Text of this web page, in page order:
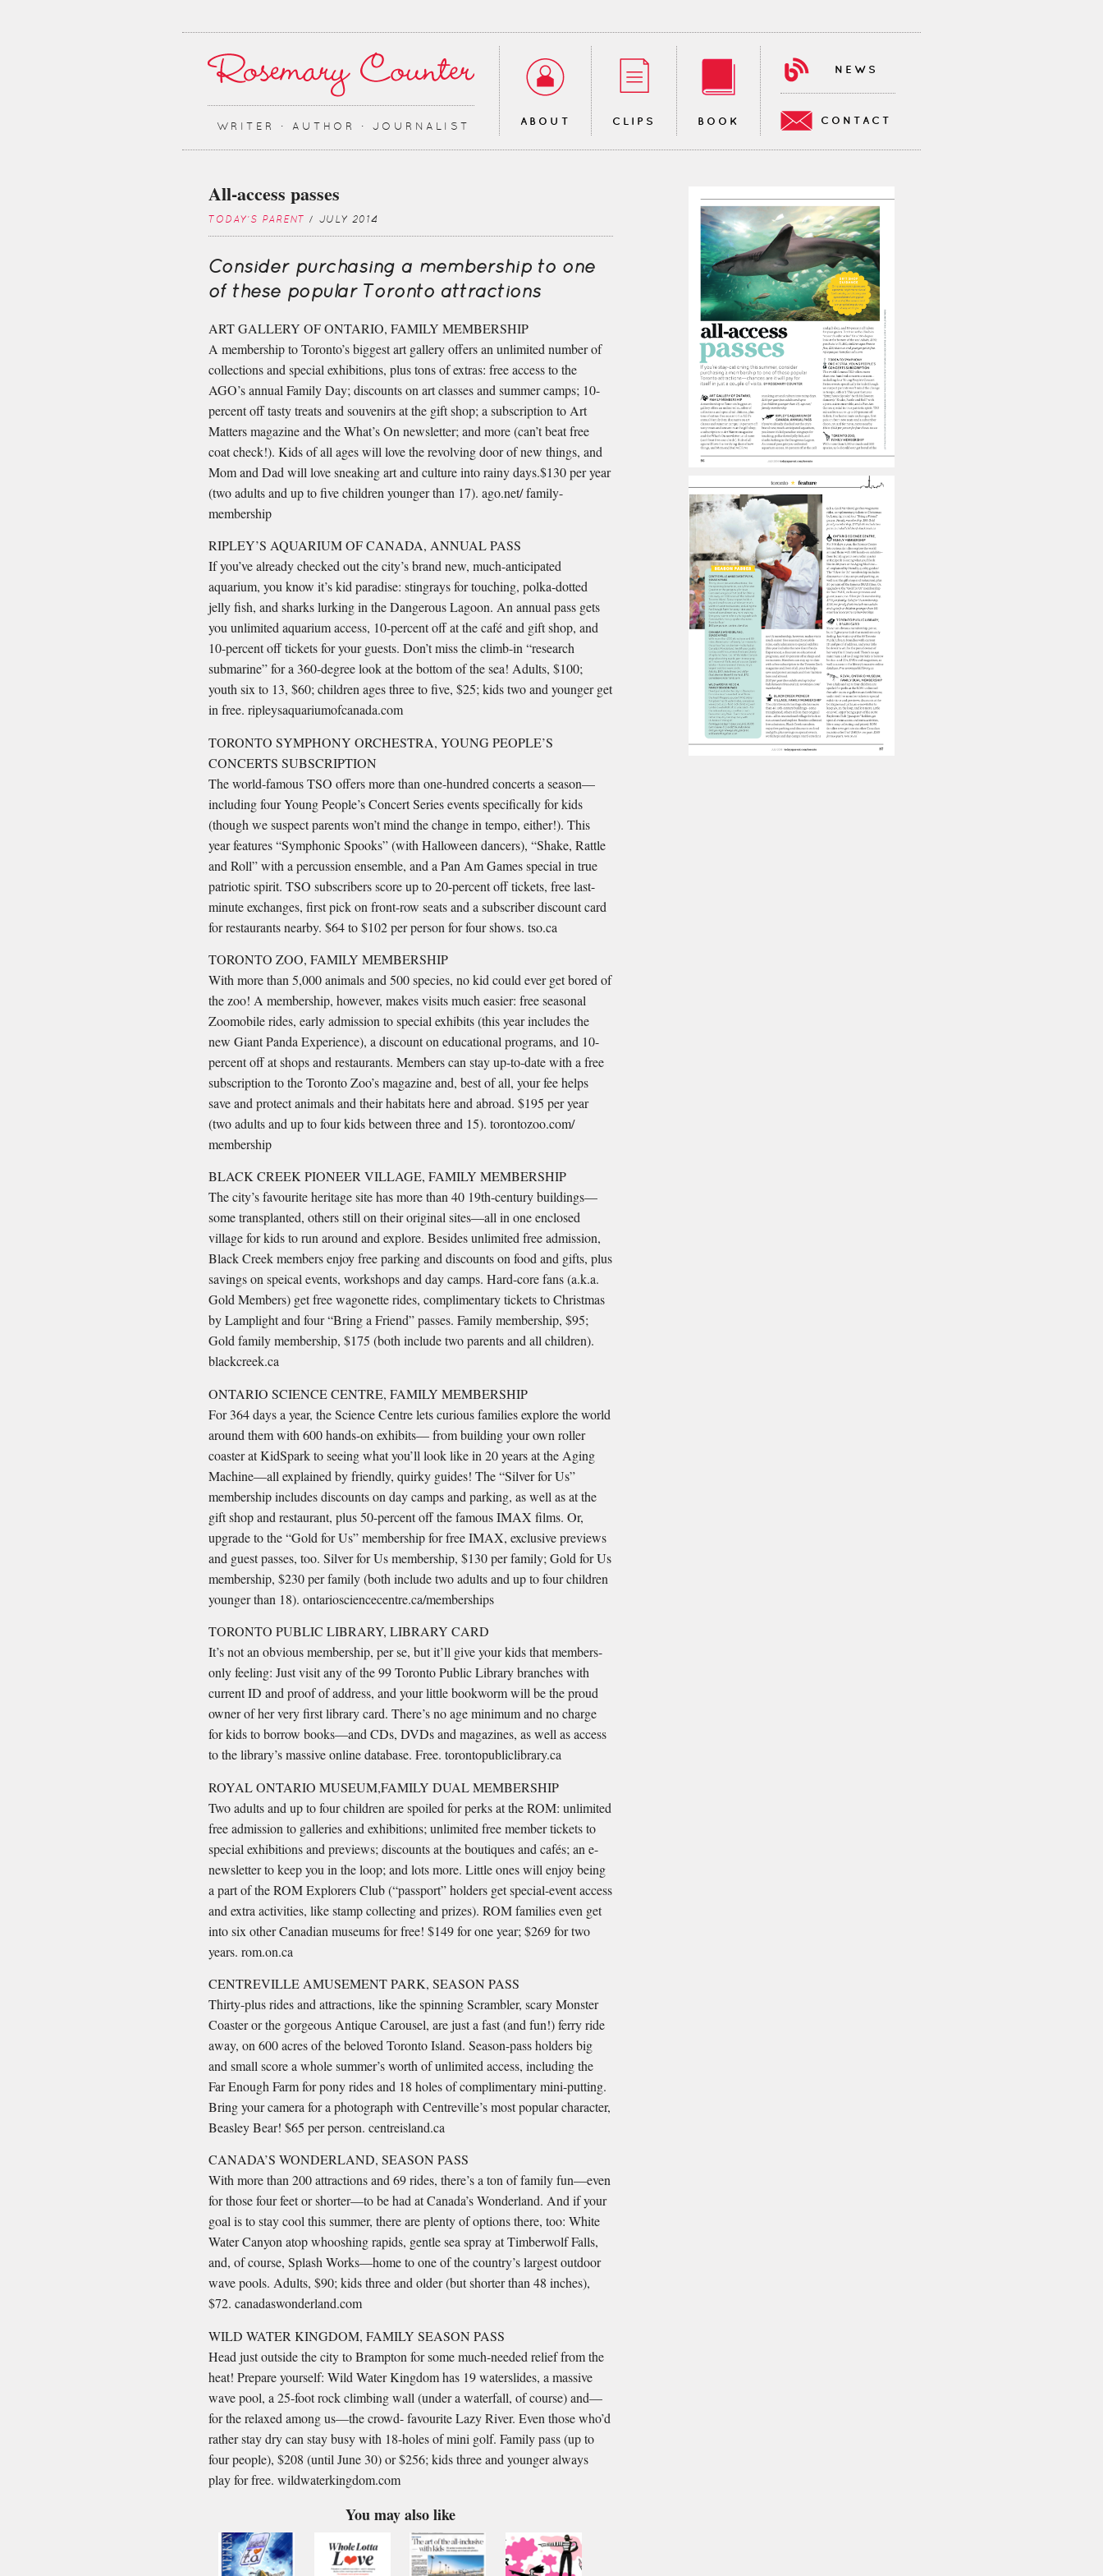
WRITER ∙ AUTHOR ∙ JOURNALIST
ABOUT CLIPS BOOK
NEWS
CONTACT
All-access passes
TODAY'S PARENT / JULY 2014
Consider purchasing a membership to one
of these popular Toronto attractions
ART GALLERY OF ONTARIO, FAMILY MEMBERSHIP
A membership to Toronto’s biggest art gallery offers an unlimited number of
collections and special exhibitions, plus tons of extras: free access to the
AGO’s annual Family Day; discounts on art classes and summer camps; 10-
percent off tasty treats and souvenirs at the gift shop; a subscription to Art
Matters magazine and the What’s On newsletter; and more (can’t beat free
coat check!). Kids of all ages will love the revolving door of new things, and
Mom and Dad will love sneaking art and culture into rainy days.$130 per year
(two adults and up to five children younger than 17). ago.net/ family-
membership
RIPLEY’S AQUARIUM OF CANADA, ANNUAL PASS
If you’ve already checked out the city’s brand new, much-anticipated
aquarium, you know it’s kid paradise: stingrays for touching, polka-dotted
jelly fish, and sharks lurking in the Dangerous Lagoon. An annual pass gets
you unlimited aquarium access, 10-percent off at the café and gift shop, and
10-percent off tickets for your guests. Don’t miss the climb-in “research
submarine” for a 360-degree look at the bottom of the sea! Adults, $100;
youth six to 13, $60; children ages three to five, $25; kids two and younger get
in free. ripleysaquariumofcanada.com
TORONTO SYMPHONY ORCHESTRA, YOUNG PEOPLE’S
CONCERTS SUBSCRIPTION
The world-famous TSO offers more than one-hundred concerts a season—
including four Young People’s Concert Series events specifically for kids
(though we suspect parents won’t mind the change in tempo, either!). This
year features “Symphonic Spooks” (with Halloween dancers), “Shake, Rattle
and Roll” with a percussion ensemble, and a Pan Am Games special in true
patriotic spirit. TSO subscribers score up to 20-percent off tickets, free last-
minute exchanges, first pick on front-row seats and a subscriber discount card
for restaurants nearby. $64 to $102 per person for four shows. tso.ca
TORONTO ZOO, FAMILY MEMBERSHIP
With more than 5,000 animals and 500 species, no kid could ever get bored of
the zoo! A membership, however, makes visits much easier: free seasonal
Zoomobile rides, early admission to special exhibits (this year includes the
new Giant Panda Experience), a discount on educational programs, and 10-
percent off at shops and restaurants. Members can stay up-to-date with a free
subscription to the Toronto Zoo’s magazine and, best of all, your fee helps
save and protect animals and their habitats here and abroad. $195 per year
(two adults and up to four kids between three and 15). torontozoo.com/
membership
BLACK CREEK PIONEER VILLAGE, FAMILY MEMBERSHIP
The city’s favourite heritage site has more than 40 19th-century buildings—
some transplanted, others still on their original sites—all in one enclosed
village for kids to run around and explore. Besides unlimited free admission,
Black Creek members enjoy free parking and discounts on food and gifts, plus
savings on speical events, workshops and day camps. Hard-core fans (a.k.a.
Gold Members) get free wagonette rides, complimentary tickets to Christmas
by Lamplight and four “Bring a Friend” passes. Family membership, $95;
Gold family membership, $175 (both include two parents and all children).
blackcreek.ca
ONTARIO SCIENCE CENTRE, FAMILY MEMBERSHIP
For 364 days a year, the Science Centre lets curious families explore the world
around them with 600 hands-on exhibits— from building your own roller
coaster at KidSpark to seeing what you’ll look like in 20 years at the Aging
Machine—all explained by friendly, quirky guides! The “Silver for Us”
membership includes discounts on day camps and parking, as well as at the
gift shop and restaurant, plus 50-percent off the famous IMAX films. Or,
upgrade to the “Gold for Us” membership for free IMAX, exclusive previews
and guest passes, too. Silver for Us membership, $130 per family; Gold for Us
membership, $230 per family (both include two adults and up to four children
younger than 18). ontariosciencecentre.ca/memberships
TORONTO PUBLIC LIBRARY, LIBRARY CARD
It’s not an obvious membership, per se, but it’ll give your kids that members-
only feeling: Just visit any of the 99 Toronto Public Library branches with
current ID and proof of address, and your little bookworm will be the proud
owner of her very first library card. There’s no age minimum and no charge
for kids to borrow books—and CDs, DVDs and magazines, as well as access
to the library’s massive online database. Free. torontopubliclibrary.ca
ROYAL ONTARIO MUSEUM,FAMILY DUAL MEMBERSHIP
Two adults and up to four children are spoiled for perks at the ROM: unlimited
free admission to galleries and exhibitions; unlimited free member tickets to
special exhibitions and previews; discounts at the boutiques and cafés; an e-
newsletter to keep you in the loop; and lots more. Little ones will enjoy being
a part of the ROM Explorers Club (“passport” holders get special-event access
and extra activities, like stamp collecting and prizes). ROM families even get
into six other Canadian museums for free! $149 for one year; $269 for two
years. rom.on.ca
CENTREVILLE AMUSEMENT PARK, SEASON PASS
Thirty-plus rides and attractions, like the spinning Scrambler, scary Monster
Coaster or the gorgeous Antique Carousel, are just a fast (and fun!) ferry ride
away, on 600 acres of the beloved Toronto Island. Season-pass holders big
and small score a whole summer’s worth of unlimited access, including the
Far Enough Farm for pony rides and 18 holes of complimentary mini-putting.
Bring your camera for a photograph with Centreville’s most popular character,
Beasley Bear! $65 per person. centreisland.ca
CANADA’S WONDERLAND, SEASON PASS
With more than 200 attractions and 69 rides, there’s a ton of family fun—even
for those four feet or shorter—to be had at Canada’s Wonderland. And if your
goal is to stay cool this summer, there are plenty of options there, too: White
Water Canyon atop whooshing rapids, gentle sea spray at Timberwolf Falls,
and, of course, Splash Works—home to one of the country’s largest outdoor
wave pools. Adults, $90; kids three and older (but shorter than 48 inches),
$72. canadaswonderland.com
WILD WATER KINGDOM, FAMILY SEASON PASS
Head just outside the city to Brampton for some much-needed relief from the
heat! Prepare yourself: Wild Water Kingdom has 19 waterslides, a massive
wave pool, a 25-foot rock climbing wall (under a waterfall, of course) and—
for the relaxed among us—the crowd- favourite Lazy River. Even those who’d
rather stay dry can stay busy with 18-holes of mini golf. Family pass (up to
four people), $208 (until June 30) or $256; kids three and younger always
play for free. wildwaterkingdom.com
You may also like